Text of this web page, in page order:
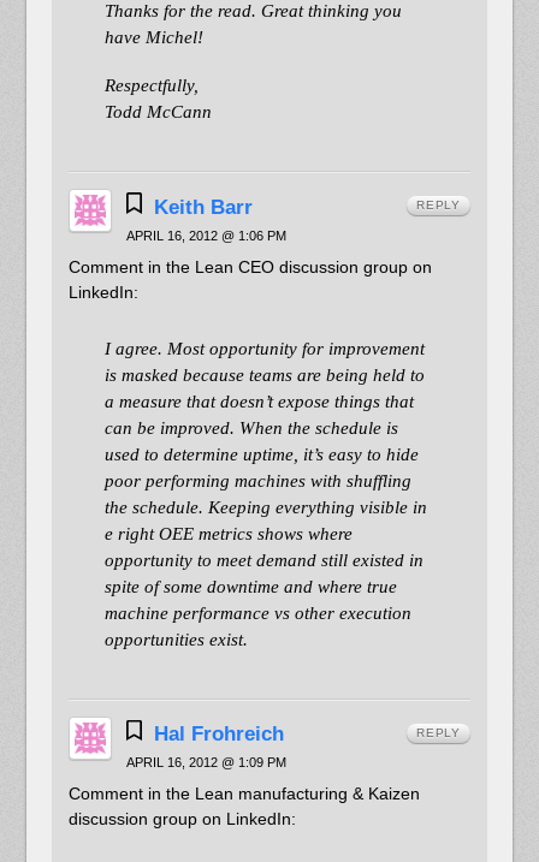
Thanks for the read. Great thinking you
have Michel!
Respectfully,
Todd McCann
Keith Barr
APRIL 16, 2012 @ 1:06 PM
Comment in the Lean CEO discussion group on
LinkedIn:
I agree. Most opportunity for improvement
is masked because teams are being held to
a measure that doesn’t expose things that
can be improved. When the schedule is
used to determine uptime, it’s easy to hide
poor performing machines with shuffling
the schedule. Keeping everything visible in
e right OEE metrics shows where
opportunity to meet demand still existed in
spite of some downtime and where true
machine performance vs other execution
opportunities exist.
REPLY
Hal Frohreich
APRIL 16, 2012 @ 1:09 PM
Comment in the Lean manufacturing & Kaizen
discussion group on LinkedIn:
REPLY